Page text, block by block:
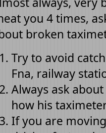
you 4 times,
broken
Try to avoid
Fna, railway
Always ask
how his
If you are